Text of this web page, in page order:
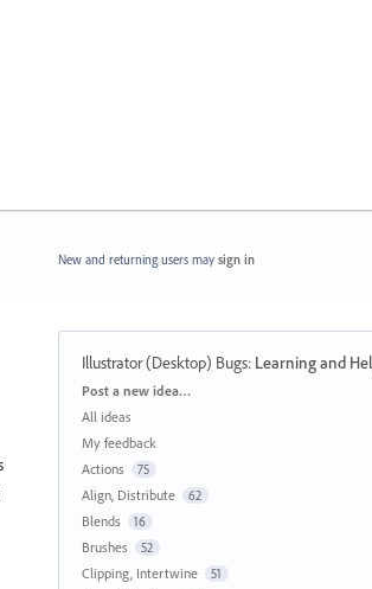
New and returning users may sign in
Illustrator (Desktop) Bugs: Learning and
Categories
Post a new idea…
All ideas
My feedback
Actions
75
Align, Distribute 62
Blends 16
Brushes 52
Clipping, Intertwine 51